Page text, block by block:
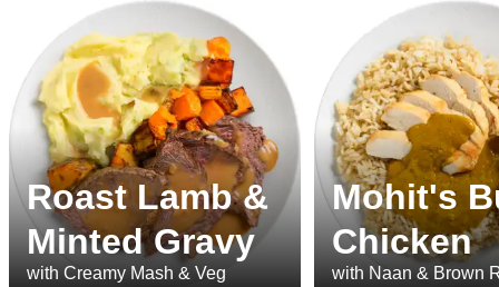
Roast Lamb &
Minted Gravy
with Creamy Mash & Veg
Mohit's
Chicken
with Naan & Brown